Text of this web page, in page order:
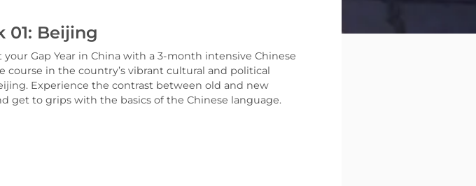
01: Beijing
your Gap Year in China with a 3-month intensive Chinese
course in the country’s vibrant cultural and political
Experience the contrast between old and new
get to grips with the basics of the Chinese language.